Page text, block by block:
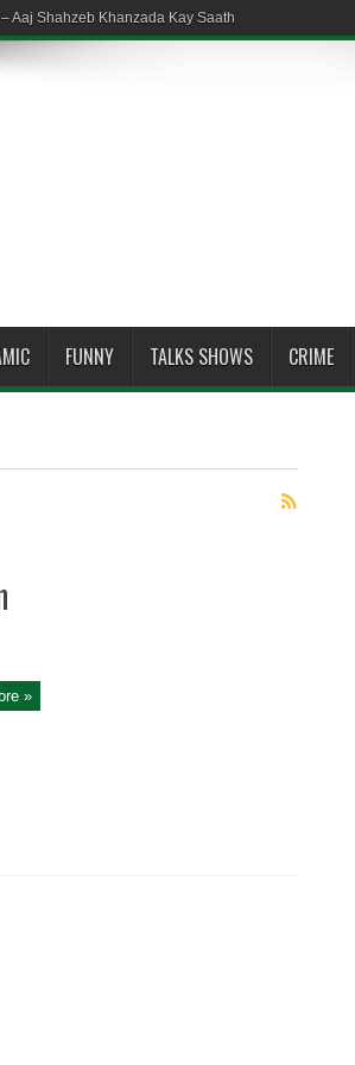
Aaj Shahzeb Khanzada Kay Saath
FUNNY TALKS SHOWS CRIME
»